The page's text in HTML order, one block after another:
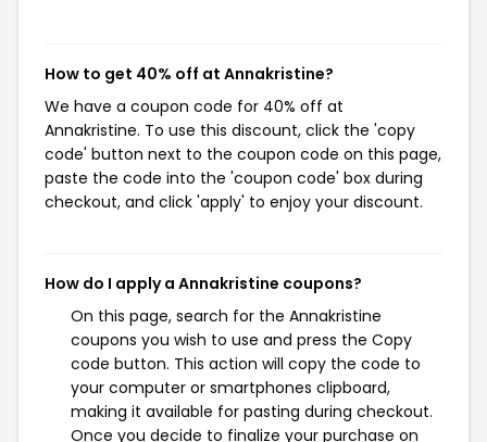
How to get 40% off at Annakristine?
We have a coupon code for 40% off at
Annakristine. To use this discount, click the 'copy
code' button next to the coupon code on this page,
paste the code into the 'coupon code' box during
checkout, and click 'apply' to enjoy your discount.
How do I apply a Annakristine coupons?
On this page, search for the Annakristine
coupons you wish to use and press the Copy
code button. This action will copy the code to
your computer or smartphones clipboard,
making it available for pasting during checkout.
Once you decide to finalize your purchase on